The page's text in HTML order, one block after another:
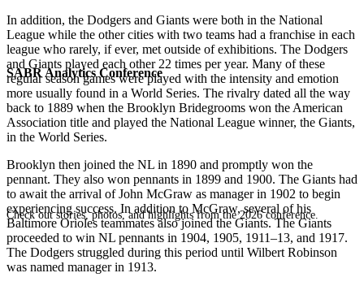
SABR Analytics Conference
Check out stories, photos, and highlights from the 2026 conference.
In addition, the Dodgers and Giants were both in the National
League while the other cities with two teams had a franchise in each
league who rarely, if ever, met outside of exhibitions. The Dodgers
and Giants played each other 22 times per year. Many of these
regular season games were played with the intensity and emotion
more usually found in a World Series. The rivalry dated all the way
back to 1889 when the Brooklyn Bridegrooms won the American
Association title and played the National League winner, the Giants,
in the World Series.
Brooklyn then joined the NL in 1890 and promptly won the
pennant. They also won pennants in 1899 and 1900. The Giants had
to await the arrival of John McGraw as manager in 1902 to begin
experiencing success. In addition to McGraw, several of his
Baltimore Orioles teammates also joined the Giants. The Giants
proceeded to win NL pennants in 1904, 1905, 1911–13, and 1917.
The Dodgers struggled during this period until Wilbert Robinson
was named manager in 1913.